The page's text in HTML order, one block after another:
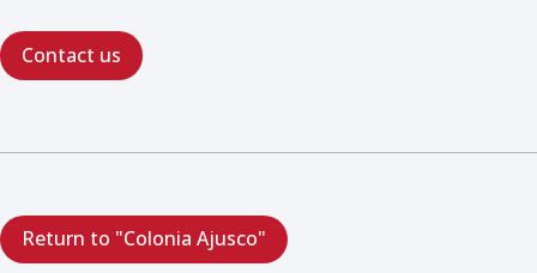
Contact us
Return to "Colonia Ajusco"